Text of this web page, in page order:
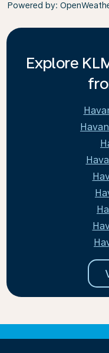
Powered by:
Explore